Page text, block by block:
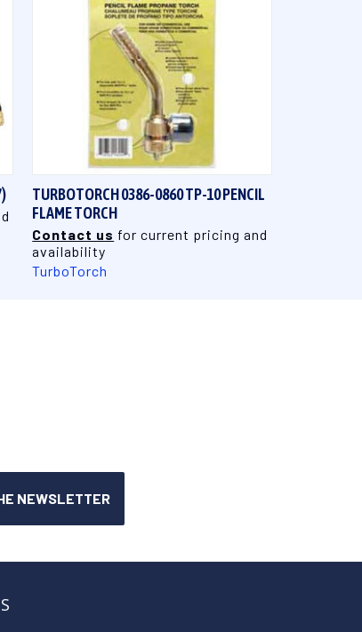
QUICK VIEW
TURBOTORCH 0386-0860 TP-10 PENCIL
FLAME TORCH
Contact us for current pricing and
availability
TurboTorch